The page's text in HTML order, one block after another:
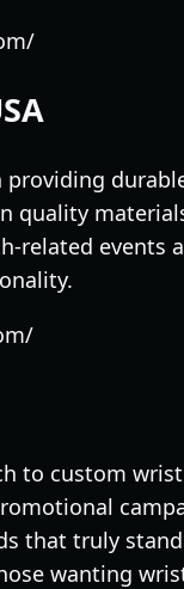
providing
quality
events
to custom
that truly
wanting